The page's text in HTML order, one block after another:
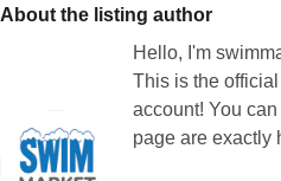
About the listing author
Hello, I'm
This is the official
account! You can
page are exactly